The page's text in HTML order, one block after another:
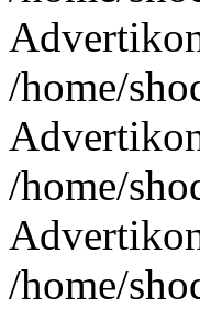
/home/
/home/
/home/